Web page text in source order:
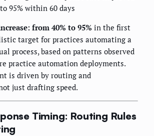
95% within 60 days
from 40% to 95% in the first
target for practices automating a
process, based on patterns observed
practice automation deployments.
is driven by routing and
just drafting speed.
Timing: Routing Rules